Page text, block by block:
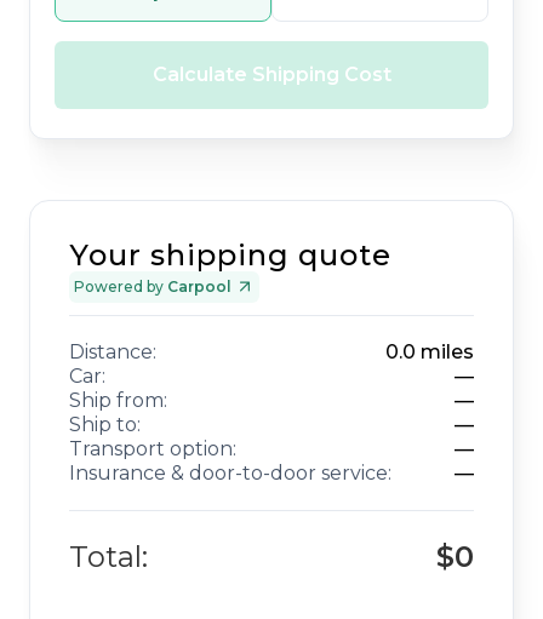
Calculate Shipping Cost
Your shipping quote
Powered by Carpool
Distance: 0.0 miles
Car:
—
Ship from:
—
Ship to:
—
Transport option:
—
Insurance & door-to-door service:
—
Total: $0